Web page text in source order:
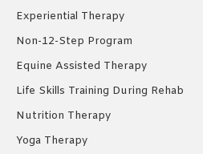
Experiential Therapy
Non-12-Step Program
Equine Assisted Therapy
Life Skills Training During Rehab
Nutrition Therapy
Yoga Therapy